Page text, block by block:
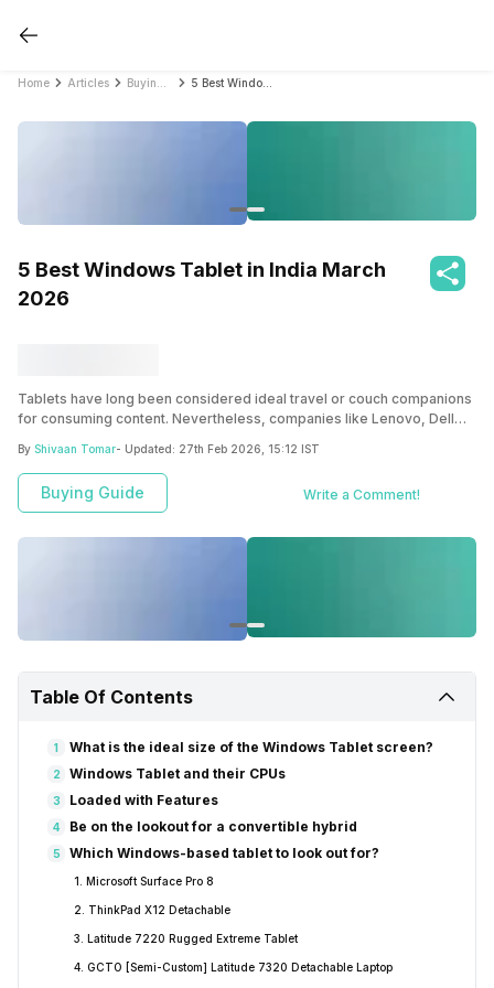
Home Articles
5 Best Windows Tablet in India March
2026
Tablets have long been considered ideal travel or couch companions
for consuming content. Nevertheless, companies like Lenovo, Dell
TVs with the launch of their Windows-based tablets.
By Shivaan Tomar- Updated: 27th Feb 2026, 15:12 IST
Buying Guide Write a Comment!
Table Of Contents
1 What is the ideal size of the Windows Tablet screen?
2 Windows Tablet and their CPUs
3 Loaded with Features
4 Be on the lookout for a convertible hybrid
5 Which Windows-based tablet to look out for?
1. Microsoft Surface Pro 8
2. ThinkPad X12 Detachable
3. Latitude 7220 Rugged Extreme Tablet
4. GCTO [Semi-Custom] Latitude 7320 Detachable Laptop